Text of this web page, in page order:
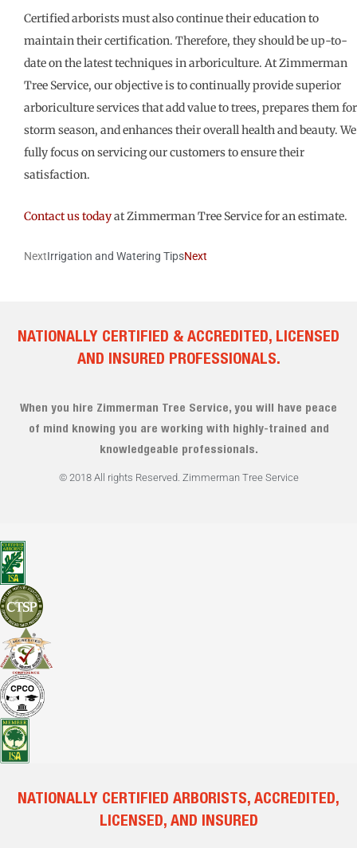
Certified arborists must also continue their education to
maintain their certification. Therefore, they should be up-to-
date on the latest techniques in arboriculture. At Zimmerman
Tree Service, our objective is to continually provide superior
arboriculture services that add value to trees, prepares them for
storm season, and enhances their overall health and beauty. We
fully focus on servicing our customers to ensure their
satisfaction.
Contact us todayat Zimmerman Tree Service for an estimate.
NextIrrigation and Watering TipsNext
NATIONALLY CERTIFIED & ACCREDITED, LICENSED
AND INSURED PROFESSIONALS.
When you hire Zimmerman Tree Service, you will have peace
of mind knowing you are working with highly-trained and
knowledgeable professionals.
© 2018 All rights Reserved. Zimmerman Tree Service
NATIONALLY CERTIFIED ARBORISTS, ACCREDITED,
LICENSED, AND INSURED